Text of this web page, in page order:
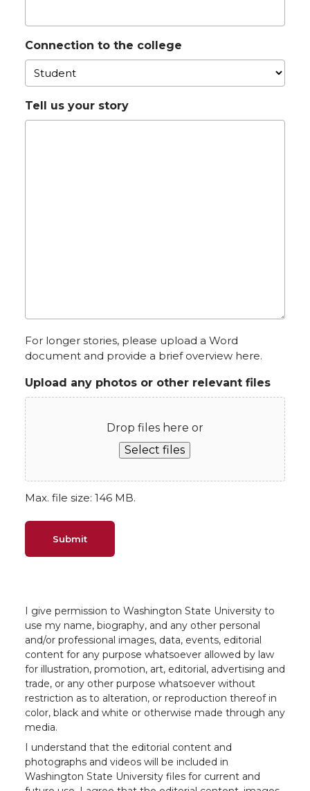
Connection to the college
Tell us your story
For longer stories, please upload a Word
document and provide a brief overview here.
Upload any photos or other relevant files
Drop files here or
Select files
Max. file size: 146 MB.
I give permission to Washington State University to
use my name, biography, and any other personal
and/or professional images, data, events, editorial
content for any purpose whatsoever allowed by law
for illustration, promotion, art, editorial, advertising and
trade, or any other purpose whatsoever without
restriction as to alteration, or reproduction thereof in
color, black and white or otherwise made through any
media.
I understand that the editorial content and
photographs and videos will be included in
Washington State University files for current and